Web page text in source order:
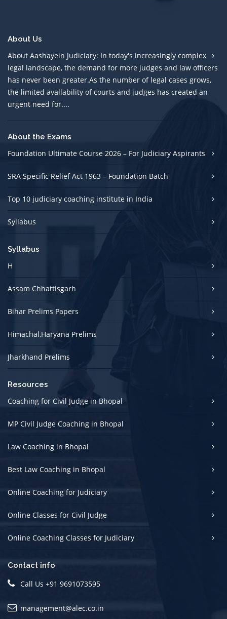
About Us
About Aashayein Judiciary: In today's increasingly complex
legal landscape, the demand for more judges and law officers
has never been greater.As the number of legal cases grows,
the limited avallability of courts and judges has created an
urgent need for....
About the Exams
Foundation Ultimate Course 2026 – For Judiciary Aspirants
SRA Specific Relief Act 1963 – Foundation Batch
Top 10 judiciary coaching institute in India
Syllabus
Syllabus
H
Assam Chhattisgarh
Bihar Prelims Papers
Himachal,Haryana Prelims
Jharkhand Prelims
Resources
Coaching for Civil Judge in Bhopal
MP Civil Judge Coaching in Bhopal
Law Coaching in Bhopal
Best Law Coaching in Bhopal
Online Coaching for Judiciary
Online Classes for Civil Judge
Online Coaching Classes for Judiciary
Contact info
Call Us +91 9691073595
management@alec.co.in